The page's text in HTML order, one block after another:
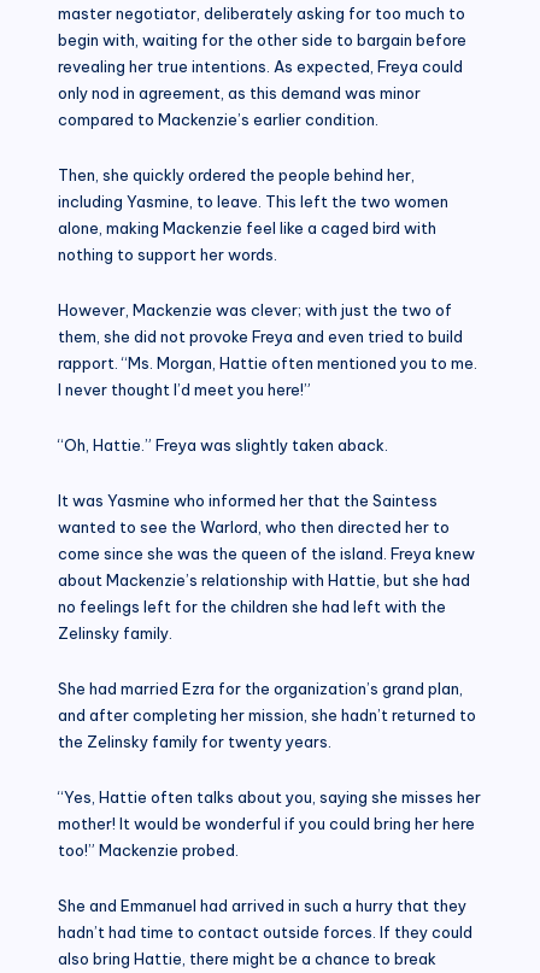
master negotiator, deliberately asking for too much to
begin with, waiting for the other side to bargain before
revealing her true intentions. As expected, Freya could
only nod in agreement, as this demand was minor
compared to Mackenzie’s earlier condition.
Then, she quickly ordered the people behind her,
including Yasmine, to leave. This left the two women
alone, making Mackenzie feel like a caged bird with
nothing to support her words.
However, Mackenzie was clever; with just the two of
them, she did not provoke Freya and even tried to build
rapport. “Ms. Morgan, Hattie often mentioned you to me.
I never thought I’d meet you here!”
“Oh, Hattie.” Freya was slightly taken aback.
It was Yasmine who informed her that the Saintess
wanted to see the Warlord, who then directed her to
come since she was the queen of the island. Freya knew
about Mackenzie’s relationship with Hattie, but she had
no feelings left for the children she had left with the
Zelinsky family.
She had married Ezra for the organization’s grand plan,
and after completing her mission, she hadn’t returned to
the Zelinsky family for twenty years.
“Yes, Hattie often talks about you, saying she misses her
mother! It would be wonderful if you could bring her here
too!” Mackenzie probed.
She and Emmanuel had arrived in such a hurry that they
hadn’t had time to contact outside forces. If they could
also bring Hattie, there might be a chance to break